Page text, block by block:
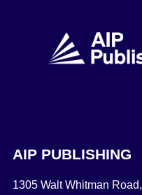
AIP PUBLISHING
1305 Walt Whitman Road,